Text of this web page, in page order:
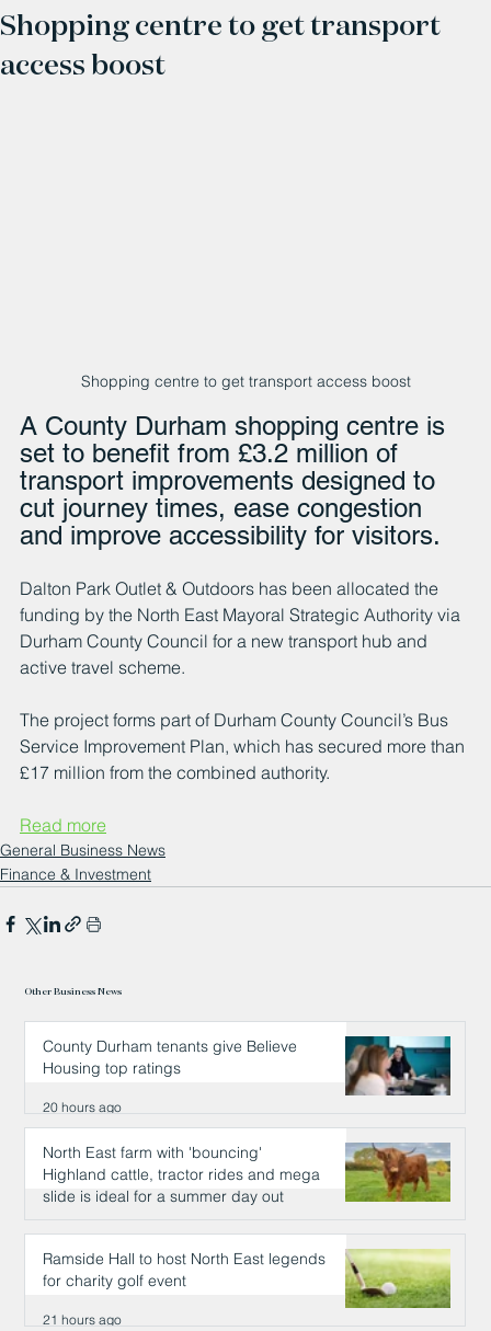
Shopping centre to get transport
access boost
Shopping centre to get transport access boost
A County Durham shopping centre is
set to benefit from £3.2 million of
transport improvements designed to
cut journey times, ease congestion
and improve accessibility for visitors.
Dalton Park Outlet & Outdoors has been allocated the
funding by the North East Mayoral Strategic Authority via
Durham County Council for a new transport hub and
active travel scheme.
The project forms part of Durham County Council’s Bus
Service Improvement Plan, which has secured more than
£17 million from the combined authority.
Read more
General Business News
Finance & Investment
Other Business News
County Durham tenants give Believe
Housing top ratings
20 hours ago
North East farm with 'bouncing'
Highland cattle, tractor rides and mega
slide is ideal for a summer day out
21 hours ago
Ramside Hall to host North East legends
for charity golf event
21 hours ago